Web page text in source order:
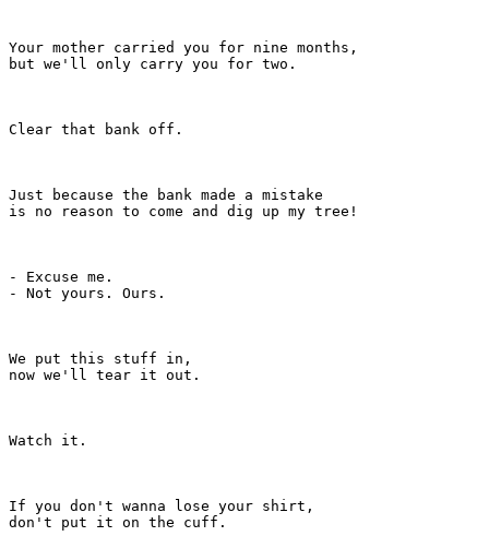
Your mother carried you for nine months,
but we'll only carry you for two.
Clear that bank off.
Just because the bank made a mistake
is no reason to come and dig up my tree!
- Excuse me.
- Not yours. Ours.
We put this stuff in,
now we'll tear it out.
Watch it.
If you don't wanna lose your shirt,
don't put it on the cuff.